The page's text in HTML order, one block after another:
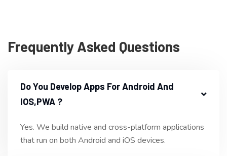
Frequently Asked Questions
Do You Develop Apps For Android And
IOS,PWA ?
Yes. We build native and cross-platform applications
that run on both Android and iOS devices.